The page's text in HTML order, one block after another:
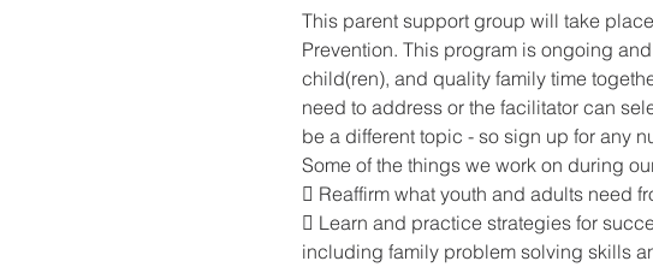
This parent support group will take
Prevention. This program is ongoing
child(ren), and quality family time
need to address or the facilitator can
be a different topic - so sign up for any
Some of the things we work on during
 Reaffirm what youth and adults need
 Learn and practice strategies for
including family problem solving skills